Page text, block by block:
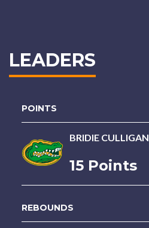
LEADERS
POINTS
BRIDIE CULLIGAN
15 Points
REBOUNDS